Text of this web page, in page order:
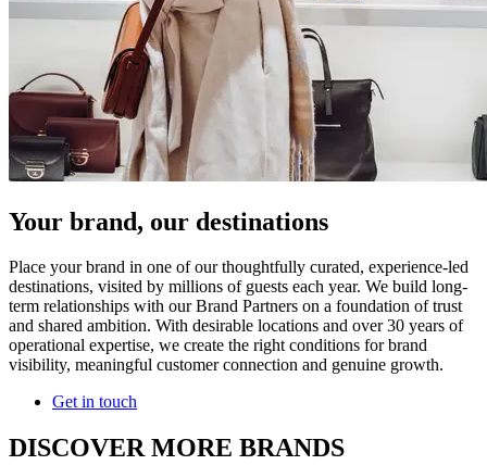
Your brand, our destinations
Place your brand in one of our thoughtfully curated, experience-led
destinations, visited by millions of guests each year. We build long-
term relationships with our Brand Partners on a foundation of trust
and shared ambition. With desirable locations and over 30 years of
operational expertise, we create the right conditions for brand
visibility, meaningful customer connection and genuine growth.
Get in touch
DISCOVER MORE BRANDS